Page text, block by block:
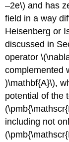
–2e\) and has
field in a way
Heisenberg or
discussed in
operator
complemented
)\mathbf{A}\),
potential of the
including not